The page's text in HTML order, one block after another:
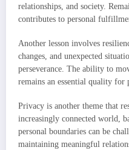
relationships, and society.
contributes to personal
Another lesson involves
changes, and unexpected
perseverance. The ability to
remains an essential quality for
Privacy is another theme that
increasingly connected world,
personal boundaries can be
maintaining meaningful